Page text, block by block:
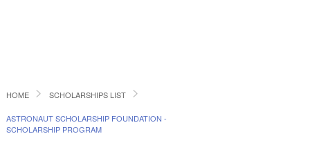
HOME SCHOLARSHIPS LIST
ASTRONAUT SCHOLARSHIP FOUNDATION -
SCHOLARSHIP PROGRAM